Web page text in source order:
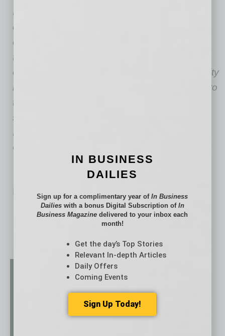
Initiatives, diverse teams of faculty, students,
entrepreneurs, researchers and innovators
collaborate to deliver sustainability solutions
throughout the globe, to provide learning
opportunities for future and current sustainability
leaders, and to engage audiences of all ages to
take action and celebrate sustainability
solutions. The Walton Sustainability Solutions
Initiatives are a unit of the Julie Ann Wrigley
Global Institute of Sustainability.
No related posts.
IN BUSINESS
DAILIES
Sign up for a complimentary year ofIn Business
Dailieswith a bonus Digital Subscription of In
Business Magazine delivered to your inbox each
month!
Get the day’s Top Stories
Relevant In-depth Articles
Daily Offers
Coming Events
Sign Up Today!